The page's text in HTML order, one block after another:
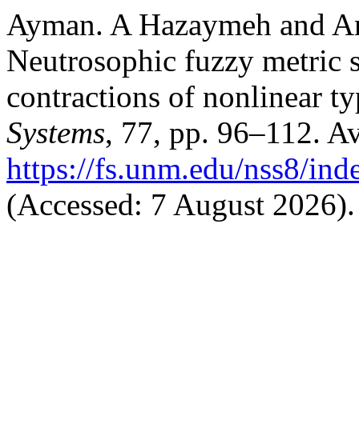
Ayman. A Hazaymeh and
Neutrosophic fuzzy metric
contractions of nonlinear
Systems, 77, pp. 96–112.
https://fs.unm.edu/nss8/
(Accessed: 7 August 2026).